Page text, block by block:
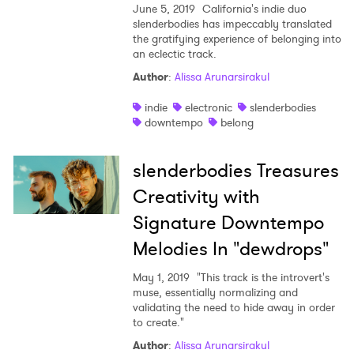
June 5, 2019 California's indie duo
slenderbodies has impeccably translated
the gratifying experience of belonging into
an eclectic track.
Author: Alissa Arunarsirakul
indie
electronic
slenderbodies
downtempo
belong
slenderbodies Treasures
Creativity with
Signature Downtempo
Melodies In "dewdrops"
May 1, 2019 "This track is the introvert's
muse, essentially normalizing and
validating the need to hide away in order
to create."
Author: Alissa Arunarsirakul